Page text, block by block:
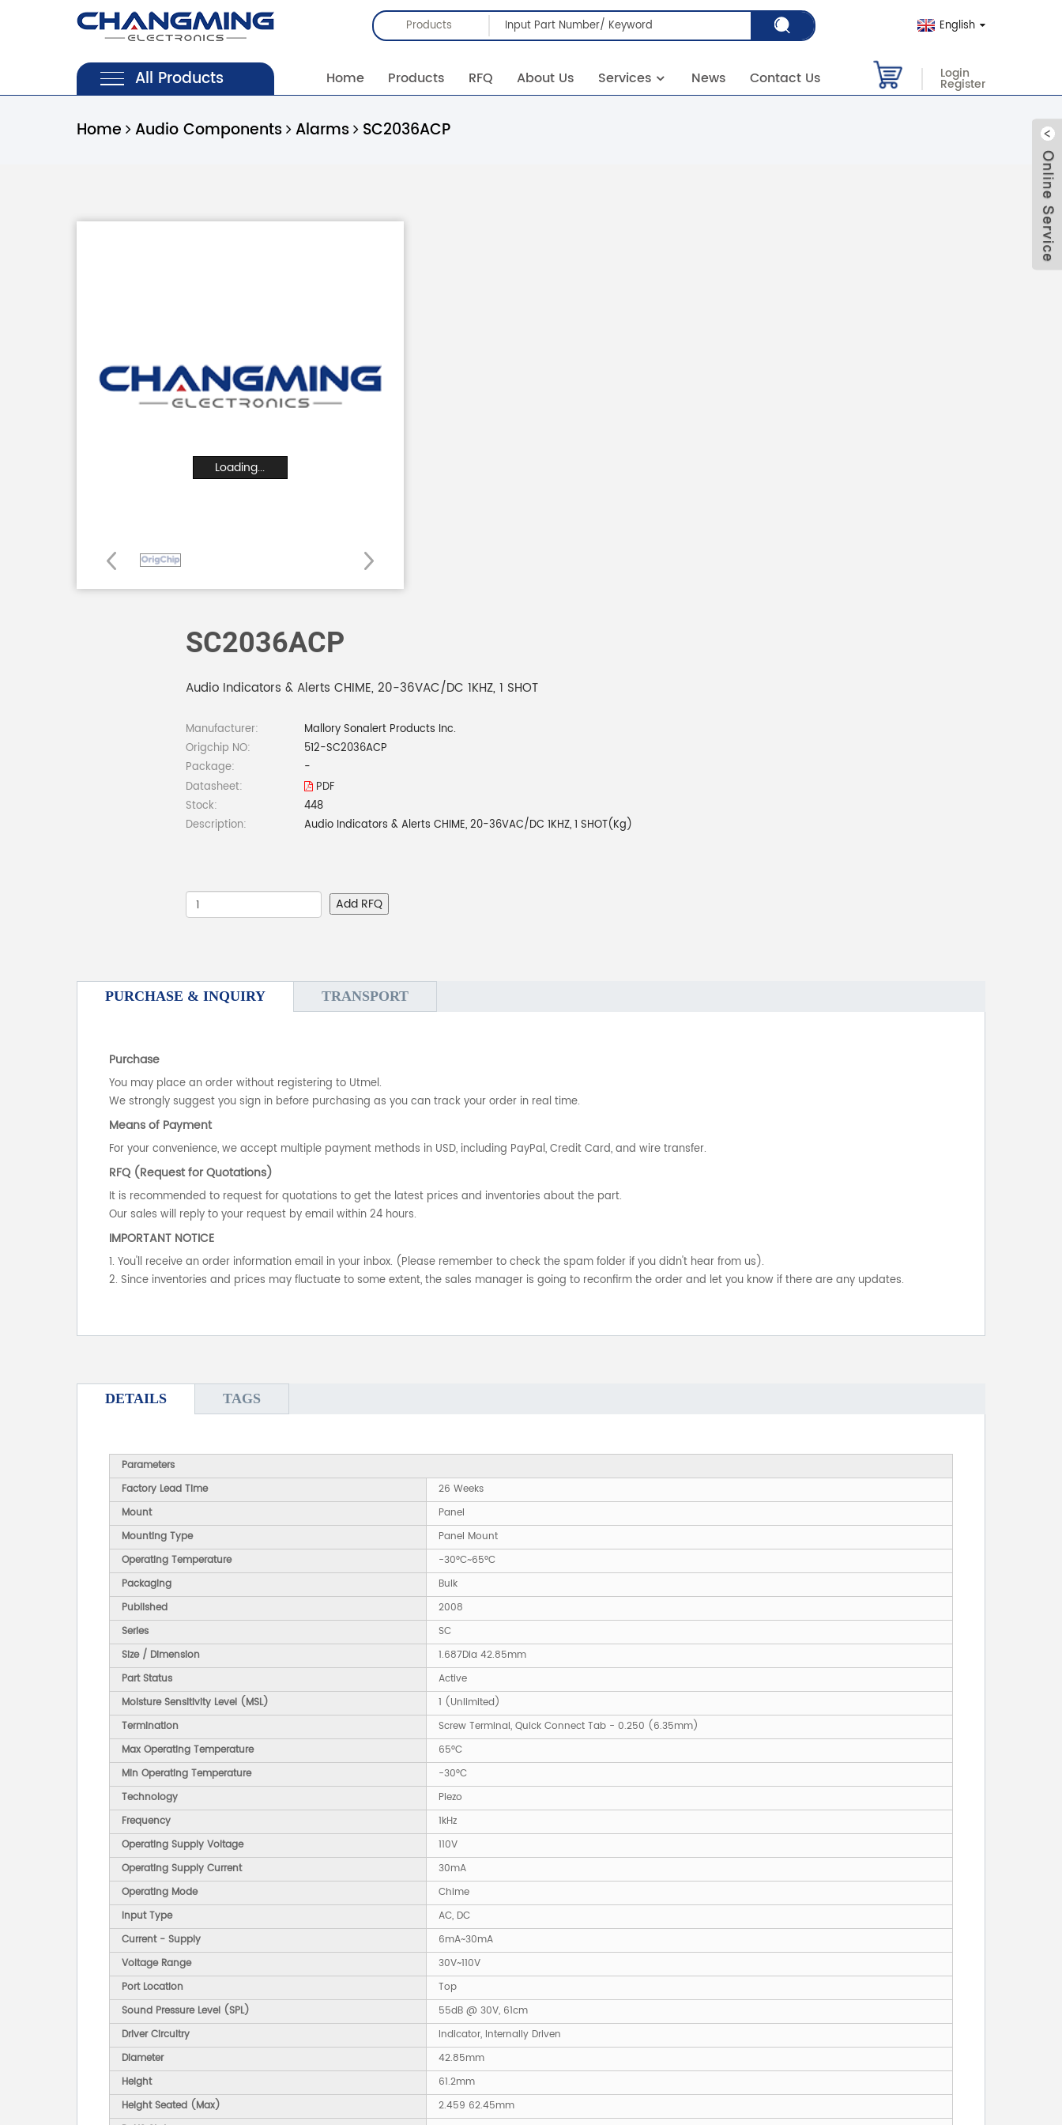
Products English
All Products Home Products RFQ About Us Services News Contact Us Login
Register
Home Audio Components Alarms SC2036ACP
Loading...
SC2036ACP
Audio Indicators & Alerts CHIME, 20-36VAC/DC 1KHZ, 1 SHOT
Manufacturer:
Mallory Sonalert Products Inc.
Origchip NO:
512-SC2036ACP
Package:
-
Datasheet:
PDF
Stock:
448
Description:
Audio Indicators & Alerts CHIME, 20-36VAC/DC 1KHZ, 1 SHOT(Kg)
Add RFQ
PURCHASE & INQUIRY TRANSPORT
Purchase
You may place an order without registering to Utmel.
We strongly suggest you sign in before purchasing as you can track your order in real time.
Means of Payment
For your convenience, we accept multiple payment methods in USD, including PayPal, Credit Card, and wire transfer.
RFQ (Request for Quotations)
It is recommended to request for quotations to get the latest prices and inventories about the part.
Our sales will reply to your request by email within 24 hours.
IMPORTANT NOTICE
1. You'll receive an order information email in your inbox. (Please remember to check the spam folder if you didn't hear from us).
2. Since inventories and prices may fluctuate to some extent, the sales manager is going to reconfirm the order and let you know if there are any updates.
DETAILS TAGS
Parameters
Factory Lead Time
26 Weeks
Mount
Panel
Mounting Type
Panel Mount
Operating Temperature
-30°C~65°C
Packaging
Bulk
Published
2008
Series
SC
Size / Dimension
1.687Dia 42.85mm
Part Status
Active
Moisture Sensitivity Level (MSL)
1 (Unlimited)
Termination
Screw Terminal, Quick Connect Tab - 0.250 (6.35mm)
Max Operating Temperature
65°C
Min Operating Temperature
-30°C
Technology
Piezo
Frequency
1kHz
Operating Supply Voltage
110V
Operating Supply Current
30mA
Operating Mode
Chime
Input Type
AC, DC
Current - Supply
6mA~30mA
Voltage Range
30V~110V
Port Location
Top
Sound Pressure Level (SPL)
55dB @ 30V, 61cm
Driver Circuitry
Indicator, Internally Driven
Diameter
42.85mm
Height
61.2mm
Height Seated (Max)
2.459 62.45mm